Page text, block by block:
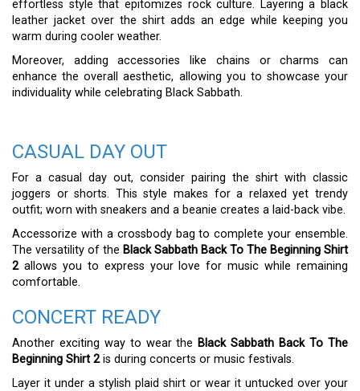
effortless style that epitomizes rock culture. Layering a black
leather jacket over the shirt adds an edge while keeping you
warm during cooler weather.
Moreover, adding accessories like chains or charms can
enhance the overall aesthetic, allowing you to showcase your
individuality while celebrating Black Sabbath.
CASUAL DAY OUT
For a casual day out, consider pairing the shirt with classic
joggers or shorts. This style makes for a relaxed yet trendy
outfit; worn with sneakers and a beanie creates a laid-back vibe.
Accessorize with a crossbody bag to complete your ensemble.
The versatility of the Black Sabbath Back To The Beginning Shirt
2allows you to express your love for music while remaining
comfortable.
CONCERT READY
Another exciting way to wear the Black Sabbath Back To The
Beginning Shirt 2is during concerts or music festivals.
Layer it under a stylish plaid shirt or wear it untucked over your